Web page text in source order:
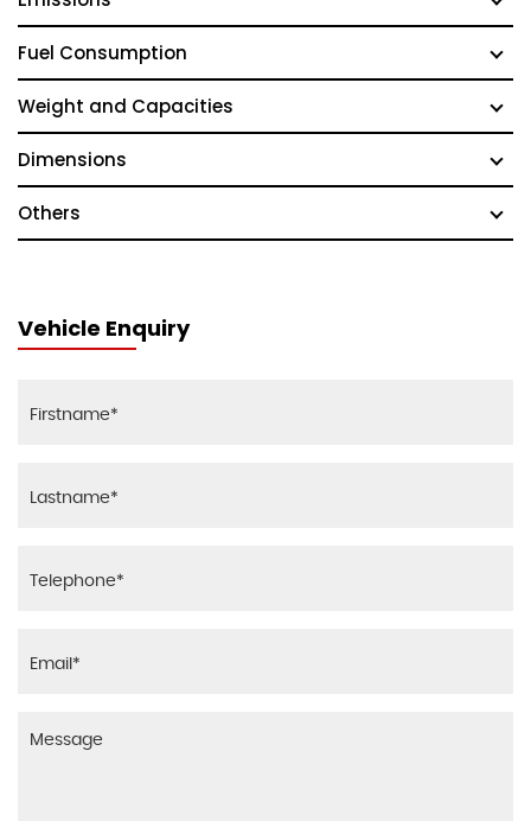
Fuel Consumption
Weight and Capacities
Dimensions
Others
Vehicle Enquiry